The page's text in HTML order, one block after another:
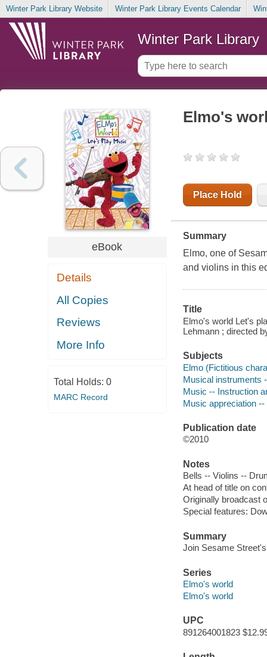
Winter Park Library Website Winter Park Library Events Calendar
Winter Park Library
eBook
Details
All Copies
Reviews
More Info
Total Holds: 0
MARC Record
Elmo's
Place Hold
Summary
Elmo, one of
and violins in this
Title
Elmo's world Let's
Lehmann ; directed
Subjects
Elmo (Fictitious
Musical instruments
Music -- Instruction
Music appreciation
Publication date
©2010
Notes
Bells -- Violins --
At head of title on
Originally broadcast
Special features:
Summary
Join Sesame
Series
Elmo's world
Elmo's world
UPC
891264001823